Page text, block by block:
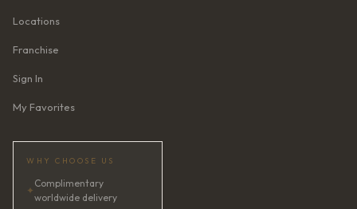
Locations
Franchise
Sign In
My Favorites
WHY CHOOSE US
✦
Complimentary
worldwide delivery